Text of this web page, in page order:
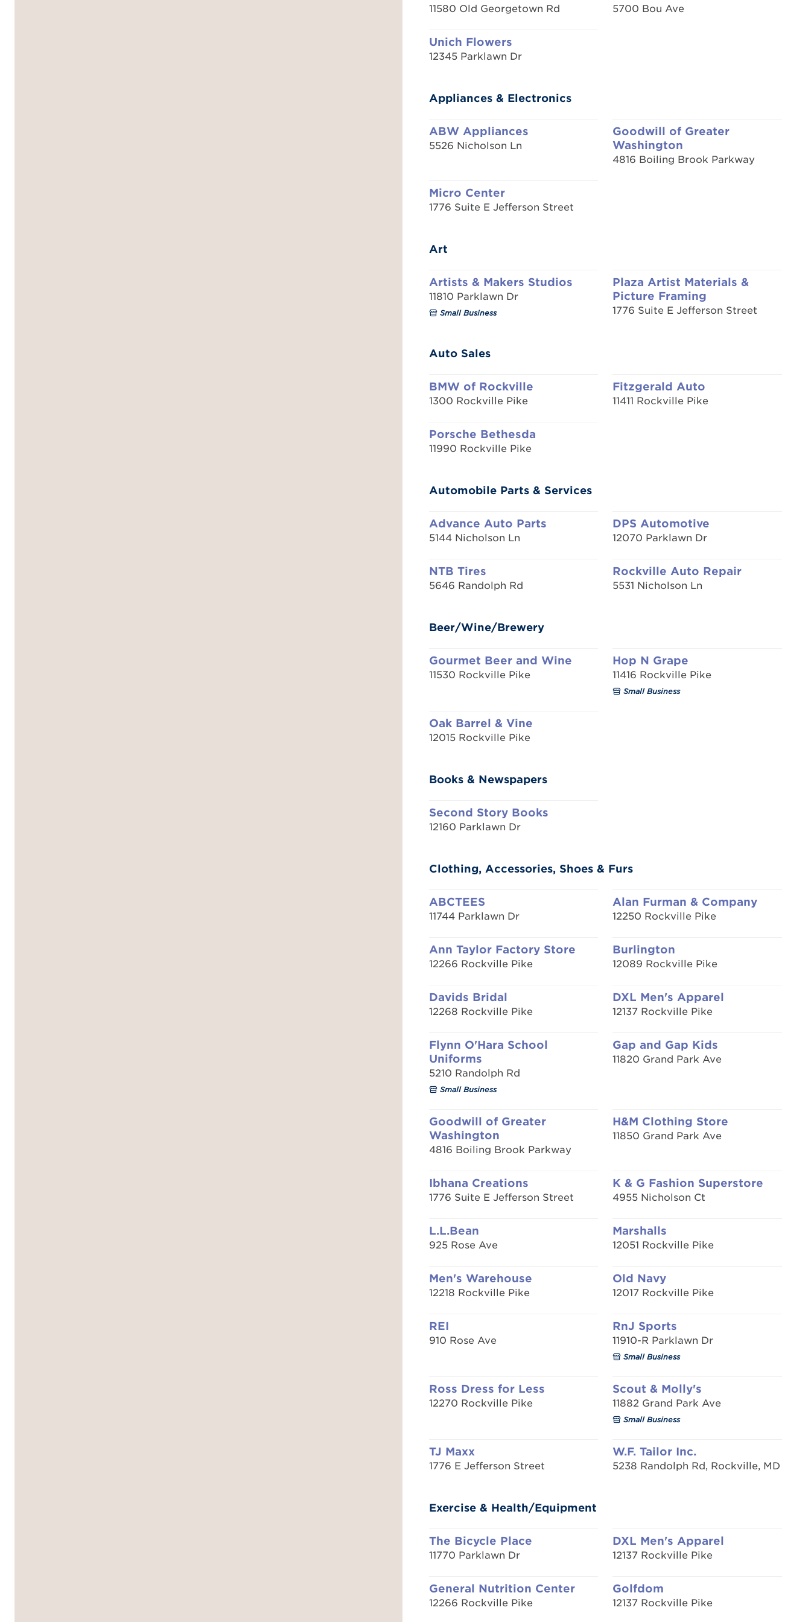
11580 Old Georgetown Rd 5700 Bou Ave
Unich Flowers
12345 Parklawn Dr
Appliances & Electronics
ABW Appliances
5526 Nicholson Ln
Goodwill of Greater
Washington
4816 Boiling Brook Parkway
Micro Center
1776 Suite E Jefferson Street
Art
Artists & Makers Studios
11810 Parklawn Dr
Small Business
Plaza Artist Materials &
Picture Framing
1776 Suite E Jefferson Street
Auto Sales
BMW of Rockville
1300 Rockville Pike
Fitzgerald Auto
11411 Rockville Pike
Porsche Bethesda
11990 Rockville Pike
Automobile Parts & Services
Advance Auto Parts
5144 Nicholson Ln
DPS Automotive
12070 Parklawn Dr
NTB Tires
5646 Randolph Rd
Rockville Auto Repair
5531 Nicholson Ln
Beer/Wine/Brewery
Gourmet Beer and Wine
11530 Rockville Pike
Hop N Grape
11416 Rockville Pike
Small Business
Oak Barrel & Vine
12015 Rockville Pike
Books & Newspapers
Second Story Books
12160 Parklawn Dr
Clothing, Accessories, Shoes & Furs
ABCTEES
11744 Parklawn Dr
Alan Furman & Company
12250 Rockville Pike
Ann Taylor Factory Store
12266 Rockville Pike
Burlington
12089 Rockville Pike
Davids Bridal
12268 Rockville Pike
DXL Men's Apparel
12137 Rockville Pike
Flynn O'Hara School
Uniforms
5210 Randolph Rd
Small Business
Gap and Gap Kids
11820 Grand Park Ave
Goodwill of Greater
Washington
4816 Boiling Brook Parkway
H&M Clothing Store
11850 Grand Park Ave
Ibhana Creations
1776 Suite E Jefferson Street
K & G Fashion Superstore
4955 Nicholson Ct
L.L.Bean
925 Rose Ave
Marshalls
12051 Rockville Pike
Men's Warehouse
12218 Rockville Pike
Old Navy
12017 Rockville Pike
REI
910 Rose Ave
RnJ Sports
11910-R Parklawn Dr
Small Business
Ross Dress for Less
12270 Rockville Pike
Scout & Molly's
11882 Grand Park Ave
Small Business
TJ Maxx
1776 E Jefferson Street
W.F. Tailor Inc.
5238 Randolph Rd, Rockville, MD
Exercise & Health/Equipment
The Bicycle Place
11770 Parklawn Dr
DXL Men's Apparel
12137 Rockville Pike
General Nutrition Center
12266 Rockville Pike
Golfdom
12137 Rockville Pike